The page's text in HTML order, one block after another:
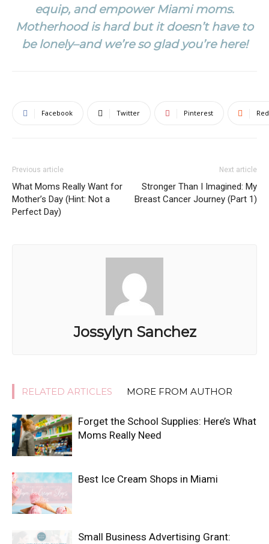
equip, and empower Miami moms.
Motherhood is hard but it doesn’t have to
be lonely–and we’re so glad you’re here!
Facebook Twitter Pinterest
Previous article
What Moms Really Want for
Mother’s Day (Hint: Not a
Perfect Day)
Next article
Stronger Than I Imagined: My
Breast Cancer Journey (Part 1)
Jossylyn Sanchez
RELATED ARTICLES MORE FROM AUTHOR
Forget the School Supplies: Here’s What
Moms Really Need
Best Ice Cream Shops in Miami
Small Business Advertising Grant: